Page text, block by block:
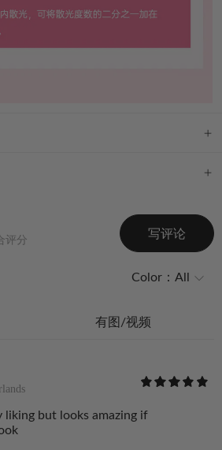
评分
写评论
Color： All
有图/视频
but looks amazing if